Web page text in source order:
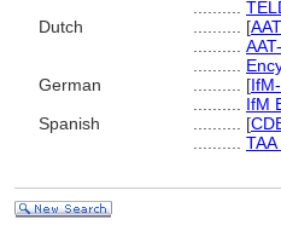
Dutch
[
German
[
IfM
Spanish
[